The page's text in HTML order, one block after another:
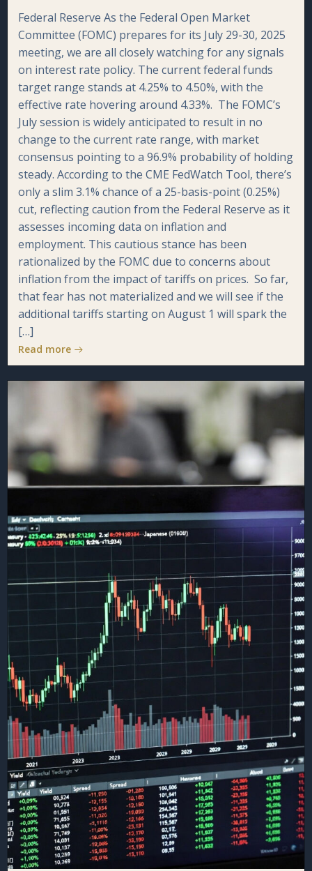
Federal Reserve As the Federal Open Market
Committee (FOMC) prepares for its July 29-30, 2025
meeting, we are all closely watching for any signals
on interest rate policy. The current federal funds
target range stands at 4.25% to 4.50%, with the
effective rate hovering around 4.33%. The FOMC’s
July session is widely anticipated to result in no
change to the current rate range, with market
consensus pointing to a 96.9% probability of holding
steady. According to the CME FedWatch Tool, there’s
only a slim 3.1% chance of a 25-basis-point (0.25%)
cut, reflecting caution from the Federal Reserve as it
assesses incoming data on inflation and
employment. This cautious stance has been
rationalized by the FOMC due to concerns about
inflation from the impact of tariffs on prices. So far,
that fear has not materialized and we will see if the
additional tariffs starting on August 1 will spark the
[…]
Read more